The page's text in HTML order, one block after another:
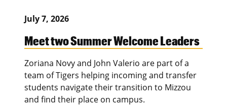
July 7, 2026
Meet two Summer Welcome Leaders
Zoriana Novy and John Valerio are part of a
team of Tigers helping incoming and transfer
students navigate their transition to Mizzou
and find their place on campus.